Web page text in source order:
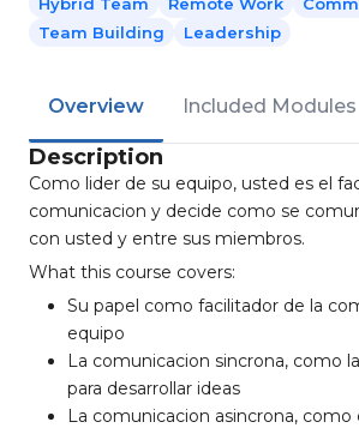
Team Building
Leadership
Overview Included Modules
Description
Como lider de su equipo, usted es el
comunicacion y decide como se
con usted y entre sus miembros.
What this course covers:
Su papel como facilitador de la
equipo
La comunicacion sincrona, como
para desarrollar ideas
La comunicacion asincrona, como